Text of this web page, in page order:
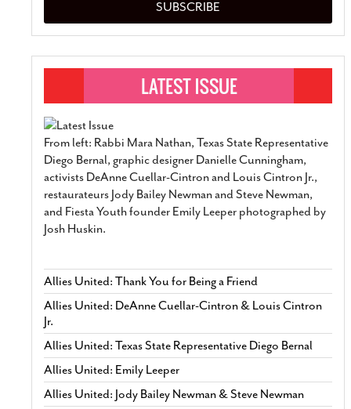
SUBSCRIBE
From left: Rabbi Mara Nathan, Texas State Representative
Diego Bernal, graphic designer Danielle Cunningham,
activists DeAnne Cuellar-Cintron and Louis Cintron Jr.,
restaurateurs Jody Bailey Newman and Steve Newman,
and Fiesta Youth founder Emily Leeper photographed by
Josh Huskin.
Allies United: Thank You for Being a Friend
Allies United: DeAnne Cuellar-Cintron & Louis Cintron
Jr.
Allies United: Texas State Representative Diego Bernal
Allies United: Emily Leeper
Allies United: Jody Bailey Newman & Steve Newman